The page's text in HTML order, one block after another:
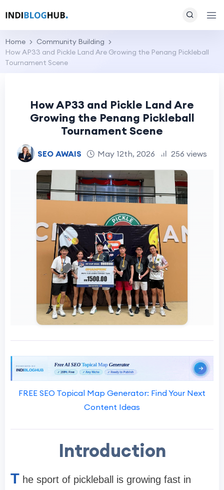
Home
Community Building
How AP33 and Pickle Land Are Growing the Penang Pickleball
Tournament Scene
How AP33 and Pickle Land Are
Growing the Penang Pickleball
Tournament Scene
SEO AWAIS May 12th, 2026 256 views
FREE SEO Topical Map Generator: Find Your Next
Content Ideas
Introduction
T he sport of pickleball is growing fast in